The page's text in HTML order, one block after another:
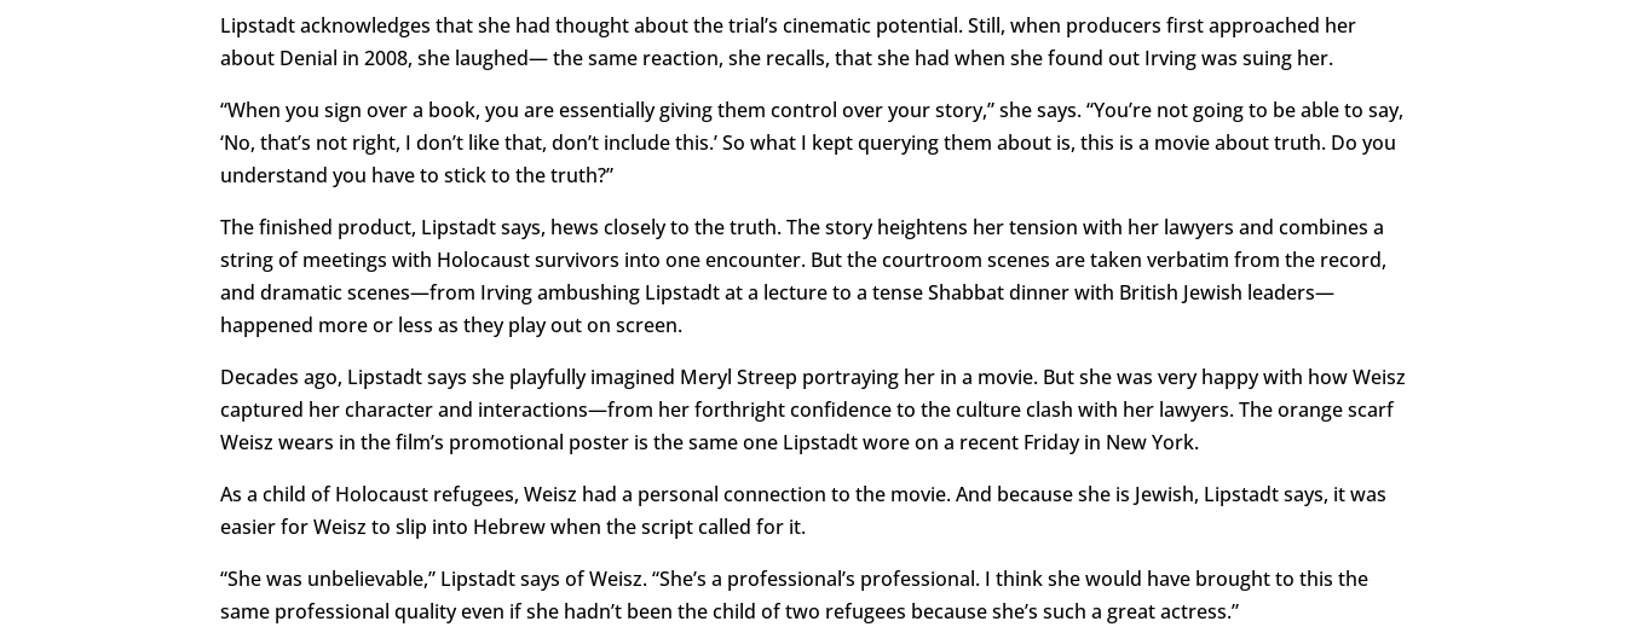
Lipstadt acknowledges that she had thought about the trial’s cinematic potential. Still, when producers first approached her
about Denial in 2008, she laughed— the same reaction, she recalls, that she had when she found out Irving was suing her.
“When you sign over a book, you are essentially giving them control over your story,” she says. “You’re not going to be able to say,
‘No, that’s not right, I don’t like that, don’t include this.’ So what I kept querying them about is, this is a movie about truth. Do you
understand you have to stick to the truth?”
The finished product, Lipstadt says, hews closely to the truth. The story heightens her tension with her lawyers and combines a
string of meetings with Holocaust survivors into one encounter. But the courtroom scenes are taken verbatim from the record,
and dramatic scenes—from Irving ambushing Lipstadt at a lecture to a tense Shabbat dinner with British Jewish leaders—
happened more or less as they play out on screen.
Decades ago, Lipstadt says she playfully imagined Meryl Streep portraying her in a movie. But she was very happy with how Weisz
captured her character and interactions—from her forthright confidence to the culture clash with her lawyers. The orange scarf
Weisz wears in the film’s promotional poster is the same one Lipstadt wore on a recent Friday in New York.
As a child of Holocaust refugees, Weisz had a personal connection to the movie. And because she is Jewish, Lipstadt says, it was
easier for Weisz to slip into Hebrew when the script called for it.
“She was unbelievable,” Lipstadt says of Weisz. “She’s a professional’s professional. I think she would have brought to this the
same professional quality even if she hadn’t been the child of two refugees because she’s such a great actress.”